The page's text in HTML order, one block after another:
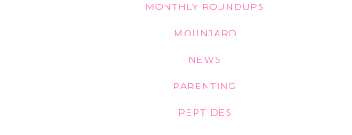
MONTHLY ROUNDUPS
MOUNJARO
NEWS
PARENTING
PEPTIDES